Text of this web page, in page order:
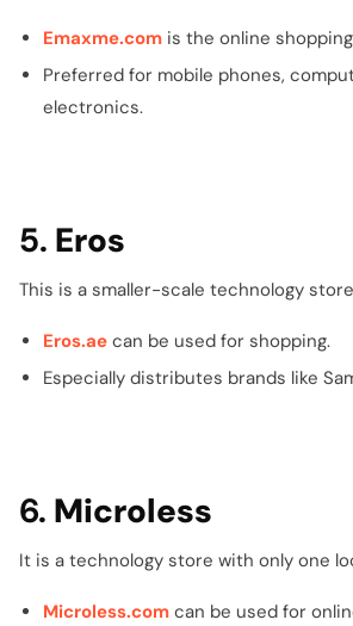
Emaxme.com is the online
Preferred for mobile phones,
electronics.
5. Eros
This is a smaller-scale technology
Eros.ae can be used for shopping.
Especially distributes brands like
6. Microless
It is a technology store with only one
Microless.com can be used for